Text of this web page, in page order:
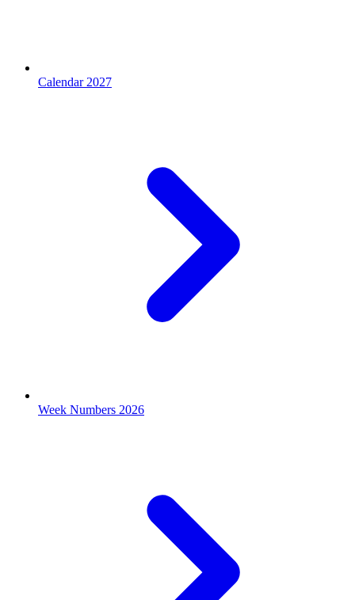
Calendar 2027
Week Numbers 2026